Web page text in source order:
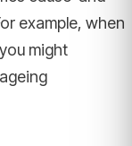
example, when
might